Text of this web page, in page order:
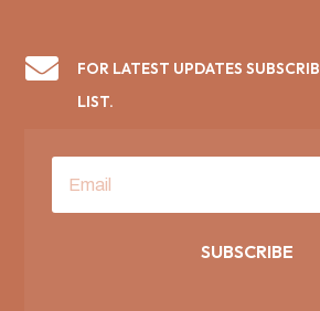

FOR LATEST UPDATES
LIST.
SUBSCRIBE